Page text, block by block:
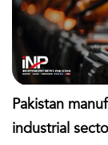
Pakistan
industrial